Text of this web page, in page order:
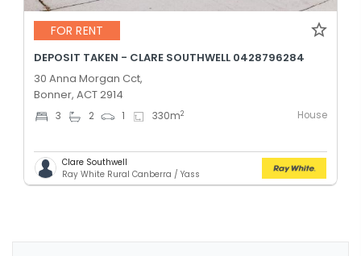
FOR RENT
DEPOSIT TAKEN - CLARE SOUTHWELL 0428796284
30 Anna Morgan Cct,
Bonner, ACT 2914
3 2 1 330m2 House
Clare Southwell
Ray White Rural Canberra / Yass